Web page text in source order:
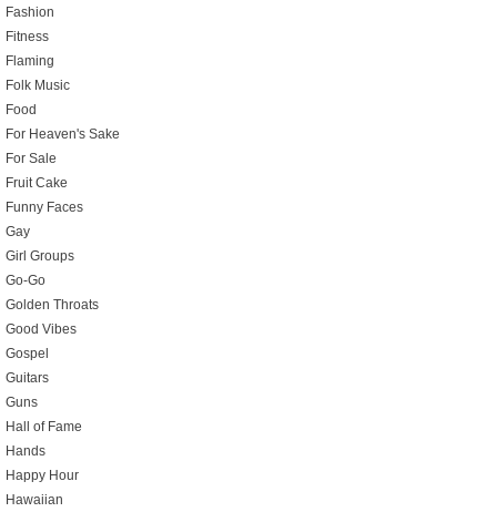
Fashion
Fitness
Flaming
Folk Music
Food
For Heaven's Sake
For Sale
Fruit Cake
Funny Faces
Gay
Girl Groups
Go-Go
Golden Throats
Good Vibes
Gospel
Guitars
Guns
Hall of Fame
Hands
Happy Hour
Hawaiian